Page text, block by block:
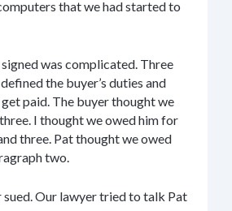
that we had started to
was complicated. Three
the buyer’s duties and
paid. The buyer thought we
I thought we owed him for
three. Pat thought we owed
two.
sued. Our lawyer tried to talk Pat